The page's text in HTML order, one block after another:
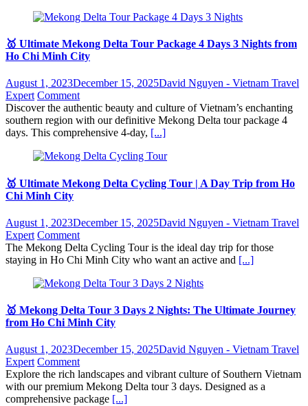
🥇 Ultimate Mekong Delta Tour Package 4 Days 3 Nights from
Ho Chi Minh City
August 1, 2023December 15, 2025David Nguyen - Vietnam Travel
Expert Comment
Discover the authentic beauty and culture of Vietnam’s enchanting
southern region with our definitive Mekong Delta tour package 4
days. This comprehensive 4-day, [...]
🥇 Ultimate Mekong Delta Cycling Tour | A Day Trip from Ho
Chi Minh City
August 1, 2023December 15, 2025David Nguyen - Vietnam Travel
Expert Comment
The Mekong Delta Cycling Tour is the ideal day trip for those
staying in Ho Chi Minh City who want an active and [...]
🥇 Mekong Delta Tour 3 Days 2 Nights: The Ultimate Journey
from Ho Chi Minh City
August 1, 2023December 15, 2025David Nguyen - Vietnam Travel
Expert Comment
Explore the rich landscapes and vibrant culture of Southern Vietnam
with our premium Mekong Delta tour 3 days. Designed as a
comprehensive package [...]